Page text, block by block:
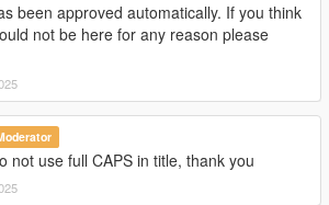
been approved automatically. If you think
not be here for any reason please
not use full CAPS in title, thank you